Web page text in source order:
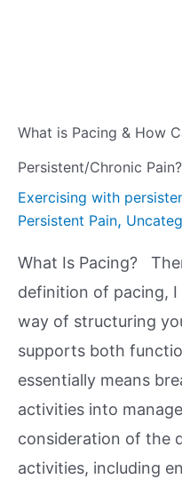
What is Pacing & How
Persistent/Chronic Pain?
Exercising with
Persistent Pain,
What Is Pacing?
definition of pacing,
way of structuring
supports both
essentially means
activities into
consideration of the
activities, including